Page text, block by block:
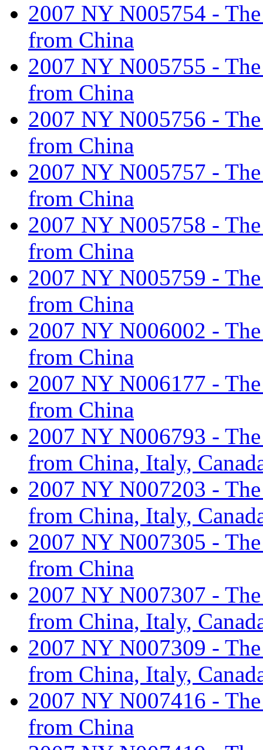
2007 NY N005754 -
from China
2007 NY N005755 -
from China
2007 NY N005756 -
from China
2007 NY N005757 -
from China
2007 NY N005758 -
from China
2007 NY N005759 -
from China
2007 NY N006002 -
from China
2007 NY N006177 -
from China
2007 NY N006793 -
from China, Italy,
2007 NY N007203 -
from China, Italy,
2007 NY N007305 -
from China
2007 NY N007307 -
from China, Italy,
2007 NY N007309 -
from China, Italy,
2007 NY N007416 -
from China